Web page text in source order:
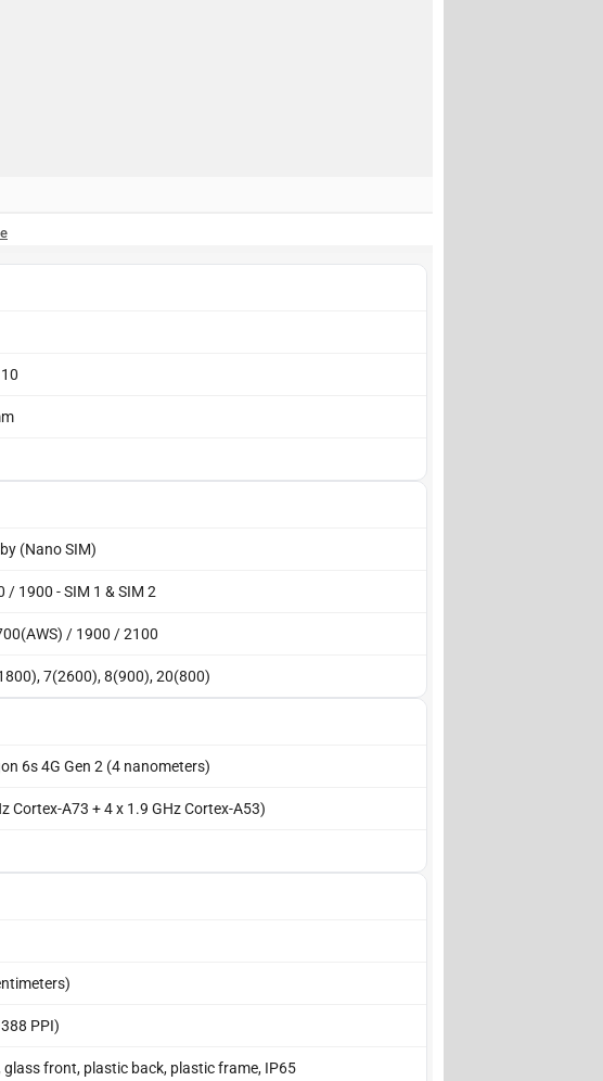
(Nano SIM)
1900 - SIM 1 & SIM 2
/ 1900 / 2100
7(2600), 8(900), 20(800)
6s 4G Gen 2 (4 nanometers)
Cortex-A73 + 4 x 1.9 GHz Cortex-A53)
PPI)
front, plastic back, plastic frame, IP65